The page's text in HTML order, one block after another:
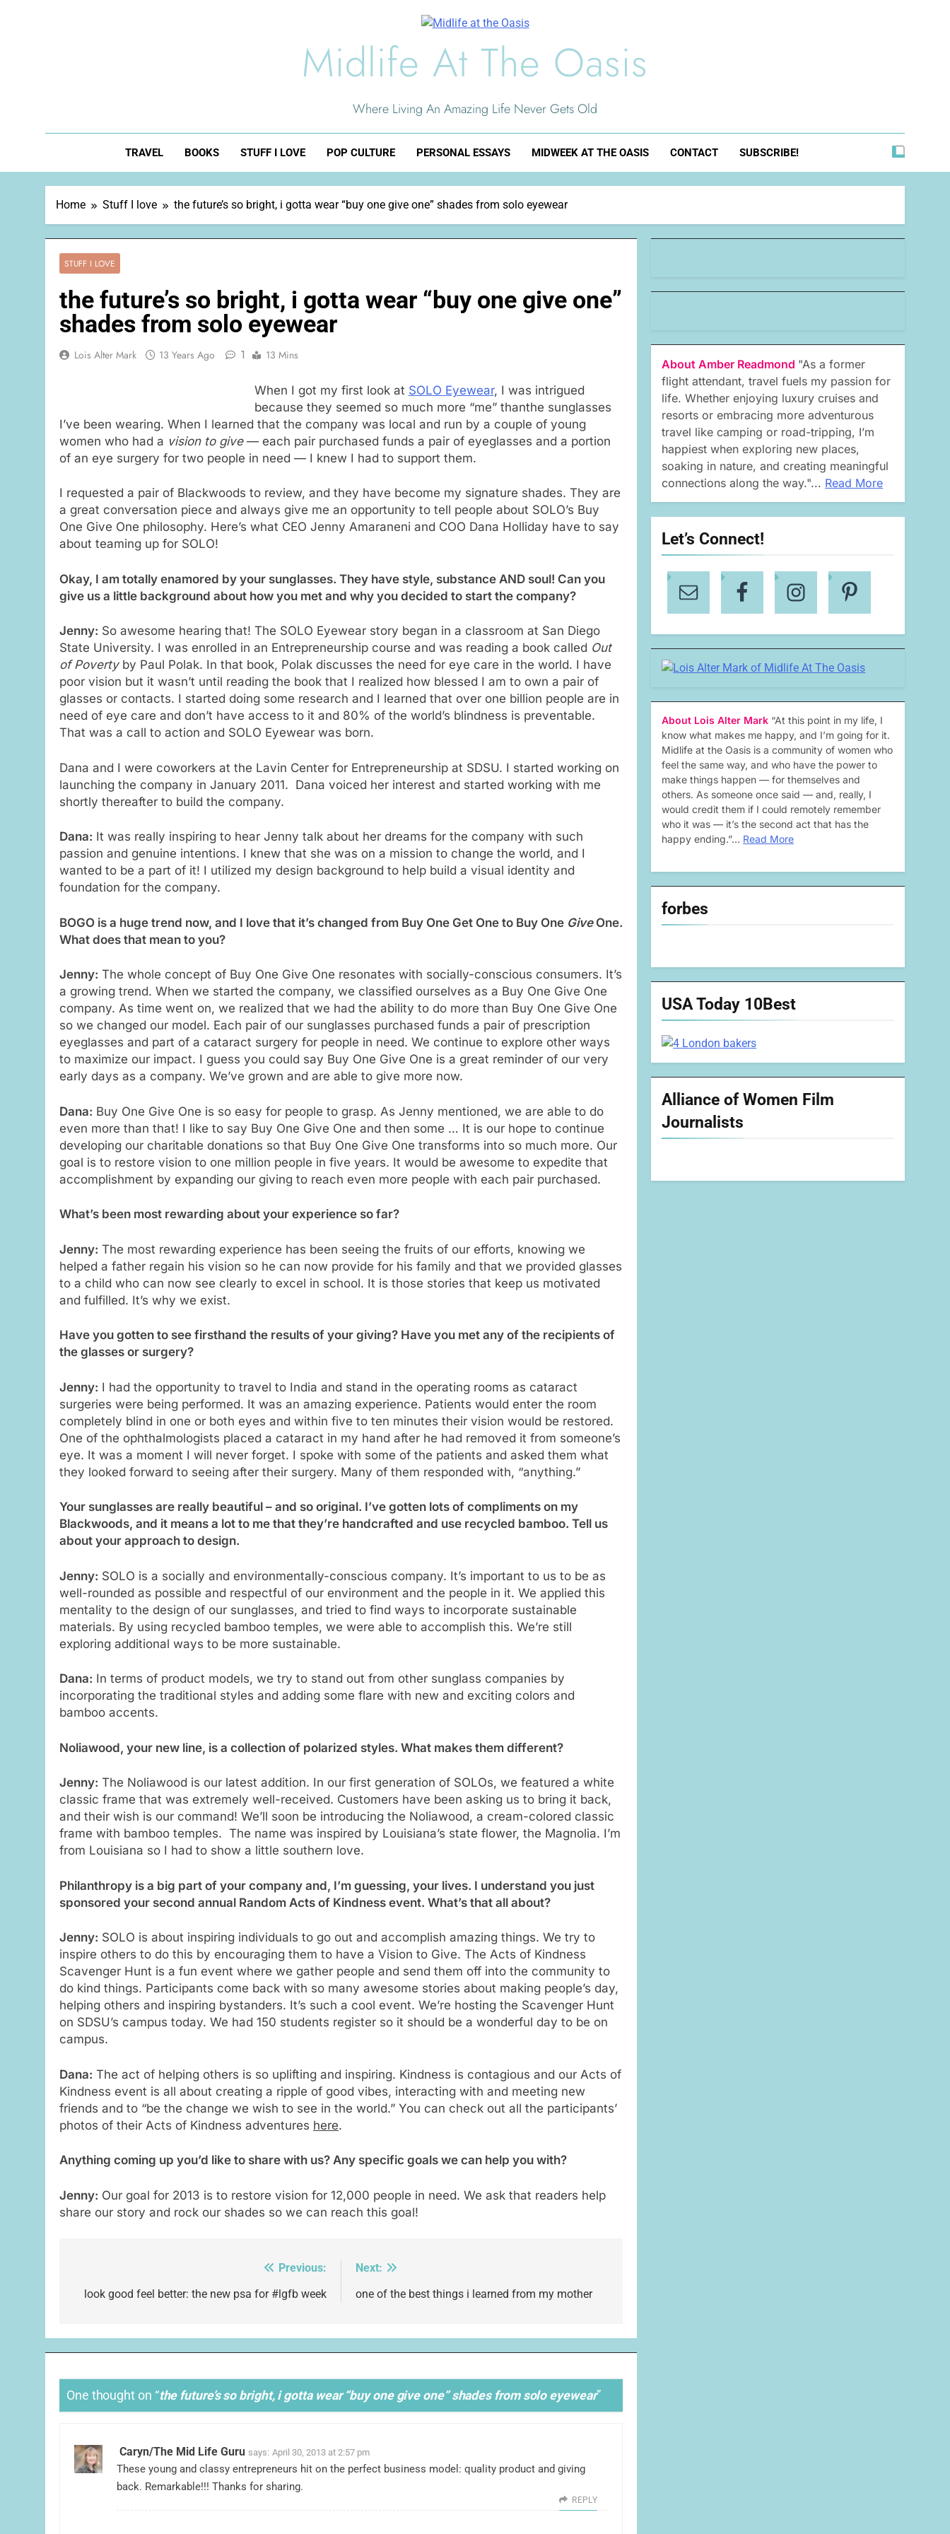
Midlife At The Oasis
Where Living An Amazing Life Never Gets Old
TRAVEL BOOKS STUFF I LOVE POP CULTURE PERSONAL ESSAYS MIDWEEK AT THE OASIS CONTACT SUBSCRIBE!
Home Stuff I love the future’s so bright, i gotta wear “buy one give one” shades from solo eyewear
STUFF I LOVE
the future’s so bright, i gotta wear “buy one give one”
shades from solo eyewear
Lois Alter Mark 13 Years Ago 1 13 Mins
When I got my first look at SOLO Eyewear, I was intrigued
because they seemed so much more “me” thanthe sunglasses
I’ve been wearing. When I learned that the company was local and run by a couple of young
women who had a vision to give— each pair purchased funds a pair of eyeglasses and a portion
of an eye surgery for two people in need — I knew I had to support them.
I requested a pair of Blackwoods to review, and they have become my signature shades. They are
a great conversation piece and always give me an opportunity to tell people about SOLO’s Buy
One Give One philosophy. Here’s what CEO Jenny Amaraneni and COO Dana Holliday have to say
about teaming up for SOLO!
Okay, I am totally enamored by your sunglasses. They have style, substance AND soul! Can you
give us a little background about how you met and why you decided to start the company?
Jenny: So awesome hearing that! The SOLO Eyewear story began in a classroom at San Diego
State University. I was enrolled in an Entrepreneurship course and was reading a book called Out
of Povertyby Paul Polak. In that book, Polak discusses the need for eye care in the world. I have
poor vision but it wasn’t until reading the book that I realized how blessed I am to own a pair of
glasses or contacts. I started doing some research and I learned that over one billion people are in
need of eye care and don’t have access to it and 80% of the world’s blindness is preventable.
That was a call to action and SOLO Eyewear was born.
Dana and I were coworkers at the Lavin Center for Entrepreneurship at SDSU. I started working on
launching the company in January 2011. Dana voiced her interest and started working with me
shortly thereafter to build the company.
Dana: It was really inspiring to hear Jenny talk about her dreams for the company with such
passion and genuine intentions. I knew that she was on a mission to change the world, and I
wanted to be a part of it! I utilized my design background to help build a visual identity and
foundation for the company.
BOGO is a huge trend now, and I love that it’s changed from Buy One Get One to Buy One GiveOne.
What does that mean to you?
Jenny: The whole concept of Buy One Give One resonates with socially-conscious consumers. It’s
a growing trend. When we started the company, we classified ourselves as a Buy One Give One
company. As time went on, we realized that we had the ability to do more than Buy One Give One
so we changed our model. Each pair of our sunglasses purchased funds a pair of prescription
eyeglasses and part of a cataract surgery for people in need. We continue to explore other ways
to maximize our impact. I guess you could say Buy One Give One is a great reminder of our very
early days as a company. We’ve grown and are able to give more now.
Dana: Buy One Give One is so easy for people to grasp. As Jenny mentioned, we are able to do
even more than that! I like to say Buy One Give One and then some … It is our hope to continue
developing our charitable donations so that Buy One Give One transforms into so much more. Our
goal is to restore vision to one million people in five years. It would be awesome to expedite that
accomplishment by expanding our giving to reach even more people with each pair purchased.
What’s been most rewarding about your experience so far?
Jenny: The most rewarding experience has been seeing the fruits of our efforts, knowing we
helped a father regain his vision so he can now provide for his family and that we provided glasses
to a child who can now see clearly to excel in school. It is those stories that keep us motivated
and fulfilled. It’s why we exist.
Have you gotten to see firsthand the results of your giving? Have you met any of the recipients of
the glasses or surgery?
Jenny: I had the opportunity to travel to India and stand in the operating rooms as cataract
surgeries were being performed. It was an amazing experience. Patients would enter the room
completely blind in one or both eyes and within five to ten minutes their vision would be restored.
One of the ophthalmologists placed a cataract in my hand after he had removed it from someone’s
eye. It was a moment I will never forget. I spoke with some of the patients and asked them what
they looked forward to seeing after their surgery. Many of them responded with, “anything.”
Your sunglasses are really beautiful – and so original. I’ve gotten lots of compliments on my
Blackwoods, and it means a lot to me that they’re handcrafted and use recycled bamboo. Tell us
about your approach to design.
Jenny: SOLO is a socially and environmentally-conscious company. It’s important to us to be as
well-rounded as possible and respectful of our environment and the people in it. We applied this
mentality to the design of our sunglasses, and tried to find ways to incorporate sustainable
materials. By using recycled bamboo temples, we were able to accomplish this. We’re still
exploring additional ways to be more sustainable.
Dana: In terms of product models, we try to stand out from other sunglass companies by
incorporating the traditional styles and adding some flare with new and exciting colors and
bamboo accents.
Noliawood, your new line, is a collection of polarized styles. What makes them different?
Jenny: The Noliawood is our latest addition. In our first generation of SOLOs, we featured a white
classic frame that was extremely well-received. Customers have been asking us to bring it back,
and their wish is our command! We’ll soon be introducing the Noliawood, a cream-colored classic
frame with bamboo temples. The name was inspired by Louisiana’s state flower, the Magnolia. I’m
from Louisiana so I had to show a little southern love.
Philanthropy is a big part of your company and, I’m guessing, your lives. I understand you just
sponsored your second annual Random Acts of Kindness event. What’s that all about?
Jenny: SOLO is about inspiring individuals to go out and accomplish amazing things. We try to
inspire others to do this by encouraging them to have a Vision to Give. The Acts of Kindness
Scavenger Hunt is a fun event where we gather people and send them off into the community to
do kind things. Participants come back with so many awesome stories about making people’s day,
helping others and inspiring bystanders. It’s such a cool event. We’re hosting the Scavenger Hunt
on SDSU’s campus today. We had 150 students register so it should be a wonderful day to be on
campus.
Dana: The act of helping others is so uplifting and inspiring. Kindness is contagious and our Acts of
Kindness event is all about creating a ripple of good vibes, interacting with and meeting new
friends and to “be the change we wish to see in the world.” You can check out all the participants’
photos of their Acts of Kindness adventures here.
Anything coming up you’d like to share with us? Any specific goals we can help you with?
Jenny: Our goal for 2013 is to restore vision for 12,000 people in need. We ask that readers help
share our story and rock our shades so we can reach this goal!
navigation
Previous:
look good feel better: the new psa for #lgfb week
Next:
one of the best things i learned from my mother
One thought on “the future’s so bright, i gotta wear “buy one give one” shades from solo eyewear”
Caryn/The Mid Life Guru says: April 30, 2013 at 2:57 pm
These young and classy entrepreneurs hit on the perfect business model: quality product and giving
back. Remarkable!!! Thanks for sharing.
REPLY
About Amber Readmond "As a former
flight attendant, travel fuels my passion for
life. Whether enjoying luxury cruises and
resorts or embracing more adventurous
travel like camping or road-tripping, I’m
happiest when exploring new places,
soaking in nature, and creating meaningful
connections along the way."... Read More
Let’s Connect!
About Lois Alter Mark “At this point in my life, I
know what makes me happy, and I’m going for it.
Midlife at the Oasis is a community of women who
feel the same way, and who have the power to
make things happen — for themselves and
others. As someone once said — and, really, I
would credit them if I could remotely remember
who it was — it’s the second act that has the
happy ending.”… Read More
forbes
USA Today 10Best
Alliance of Women Film
Journalists